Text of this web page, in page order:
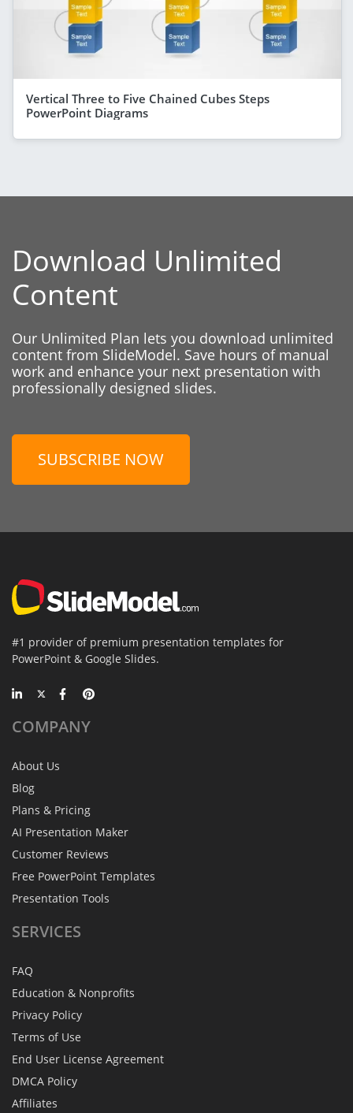
Vertical Three to Five Chained Cubes Steps
PowerPoint Diagrams
Download Unlimited
Content
Our Unlimited Plan lets you download unlimited
content from SlideModel. Save hours of manual
work and enhance your next presentation with
professionally designed slides.
SUBSCRIBE NOW
#1 provider of premium presentation templates for
PowerPoint & Google Slides.
COMPANY
About Us
Blog
Plans & Pricing
AI Presentation Maker
Customer Reviews
Free PowerPoint Templates
Presentation Tools
SERVICES
FAQ
Education & Nonprofits
Privacy Policy
Terms of Use
End User License Agreement
DMCA Policy
Affiliates